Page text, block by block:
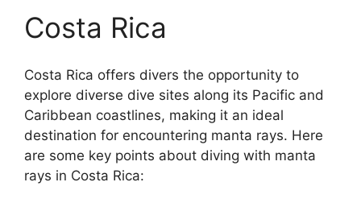
Costa Rica
Costa Rica offers divers the opportunity to
explore diverse dive sites along its Pacific and
Caribbean coastlines, making it an ideal
destination for encountering manta rays. Here
are some key points about diving with manta
rays in Costa Rica: